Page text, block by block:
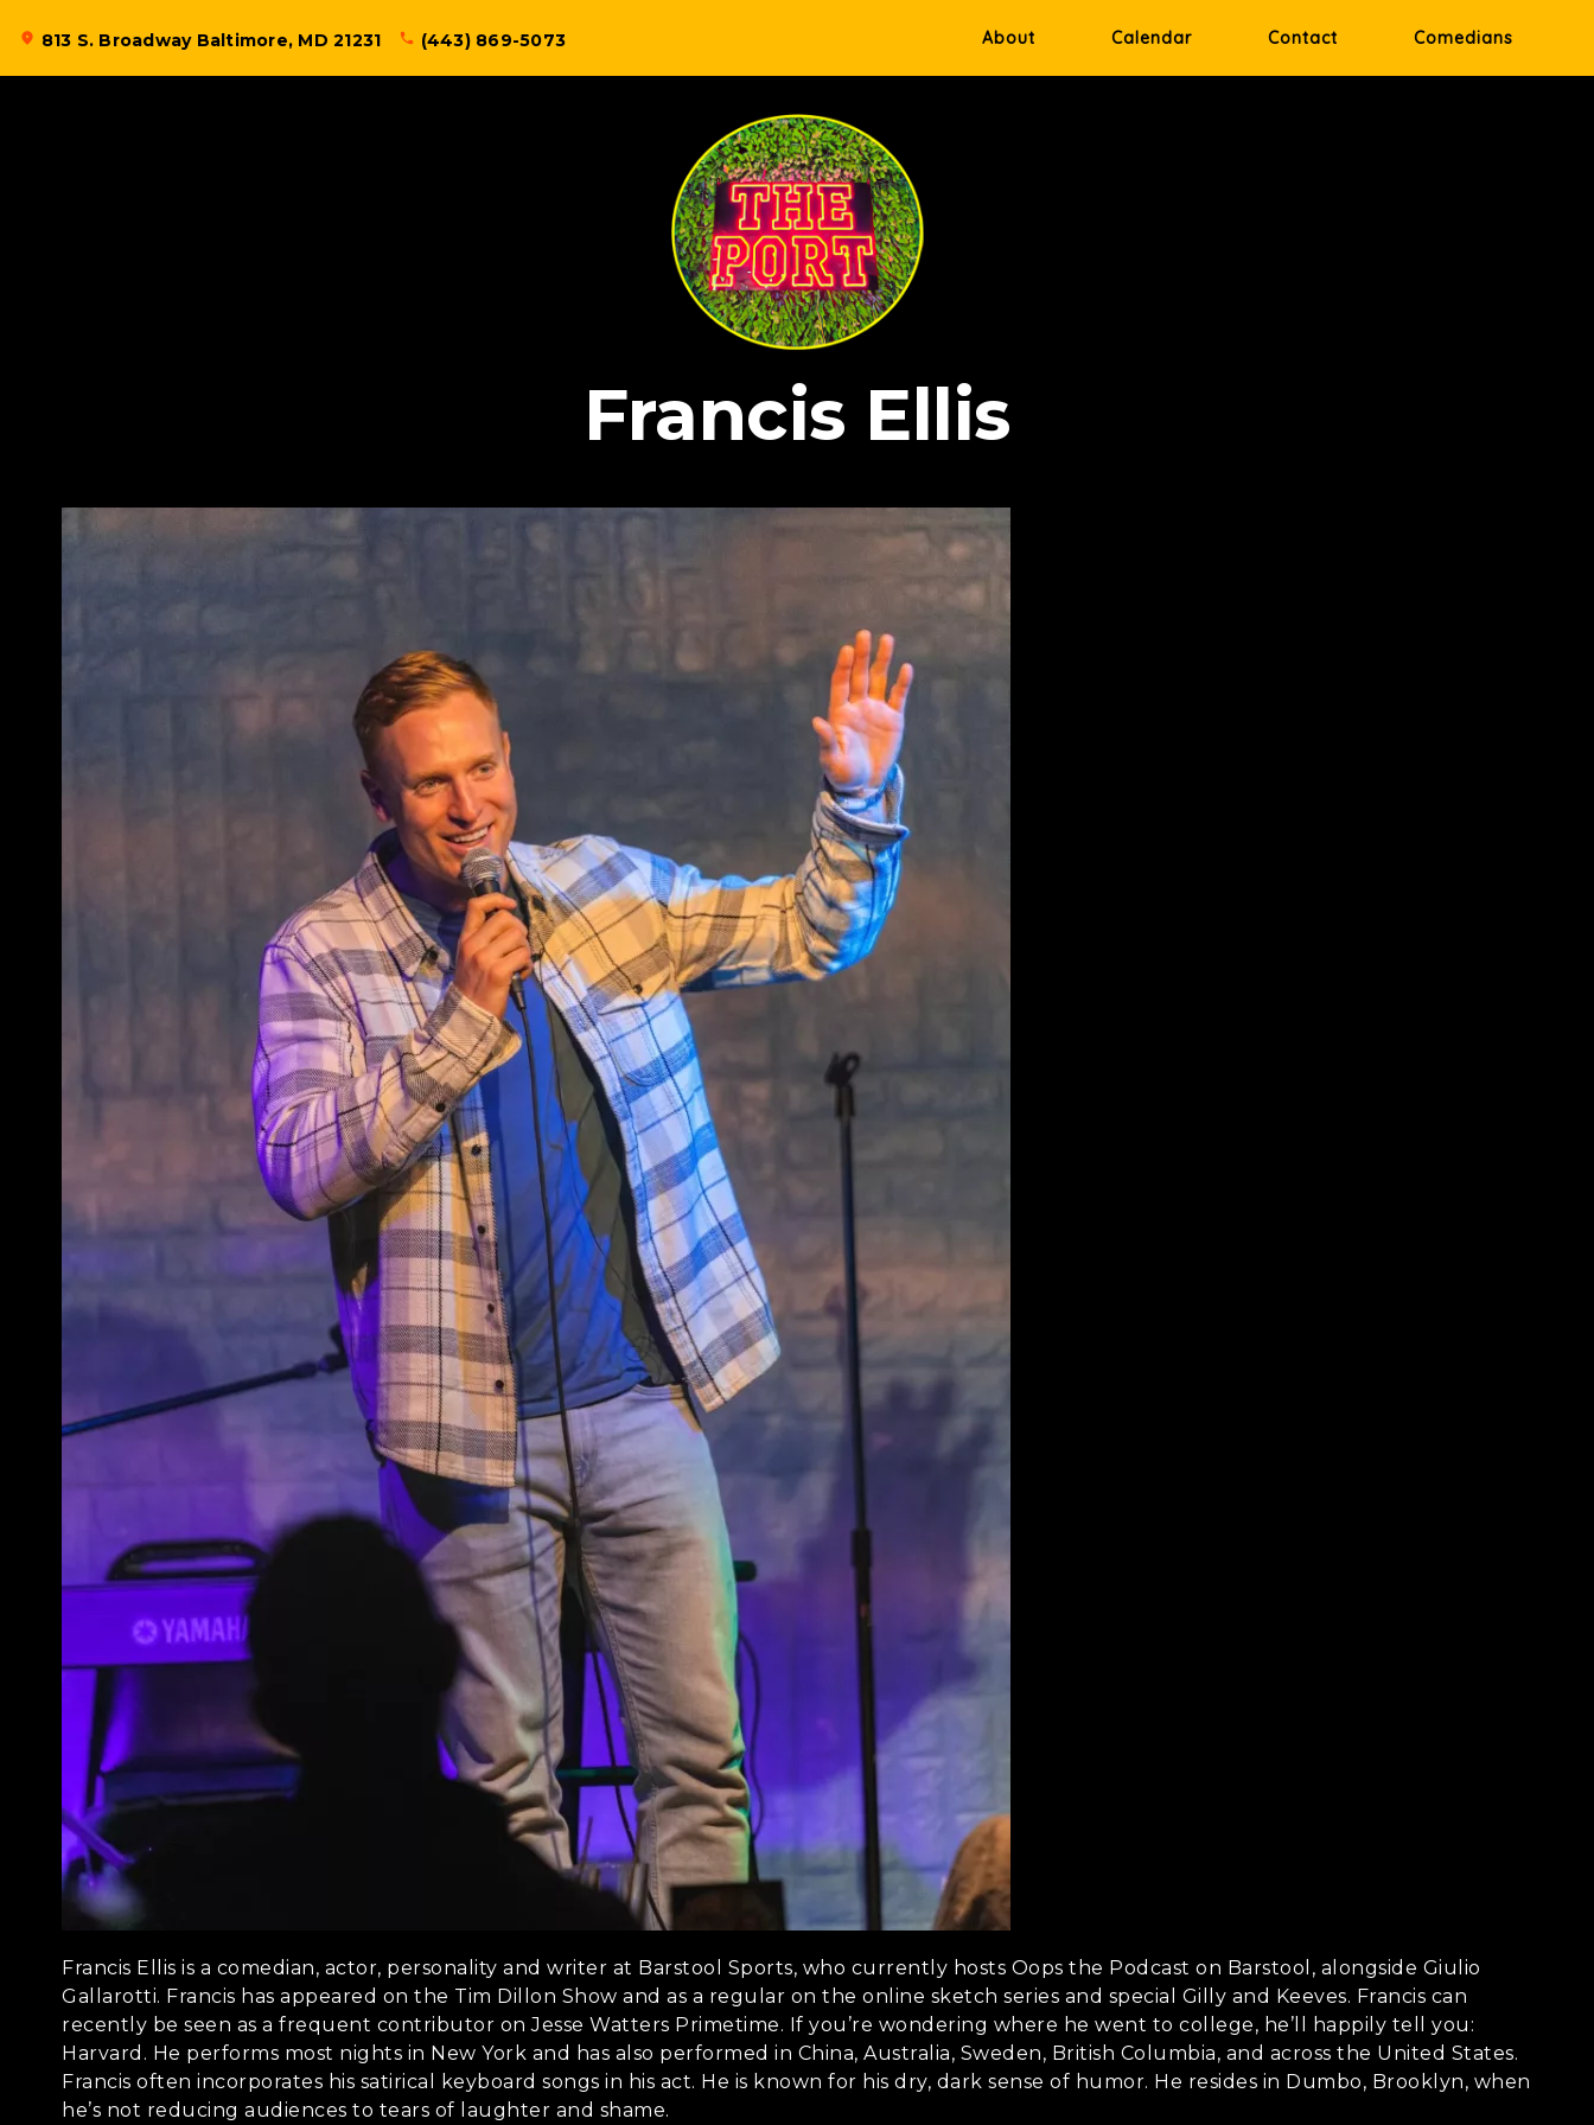
location_on 813 S. Broadway Baltimore, MD 21231 phone (443) 869-5073 About Calendar Contact Comedians
Francis Ellis
Francis Ellis is a comedian, actor, personality and writer at Barstool Sports, who currently hosts Oops the Podcast on Barstool, alongside Giulio
Gallarotti. Francis has appeared on the Tim Dillon Show and as a regular on the online sketch series and special Gilly and Keeves. Francis can
recently be seen as a frequent contributor on Jesse Watters Primetime. If you’re wondering where he went to college, he’ll happily tell you:
Harvard. He performs most nights in New York and has also performed in China, Australia, Sweden, British Columbia, and across the United States.
Francis often incorporates his satirical keyboard songs in his act. He is known for his dry, dark sense of humor. He resides in Dumbo, Brooklyn, when
he’s not reducing audiences to tears of laughter and shame.